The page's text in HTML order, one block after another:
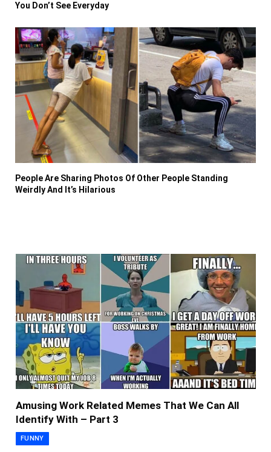
You Don’t See Everyday
People Are Sharing Photos Of Other People Standing
Weirdly And It’s Hilarious
Amusing Work Related Memes That We Can All
Identify With – Part 3
FUNNY